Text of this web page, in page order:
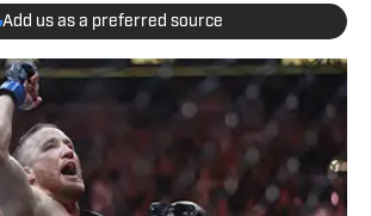
Add us as a preferred source